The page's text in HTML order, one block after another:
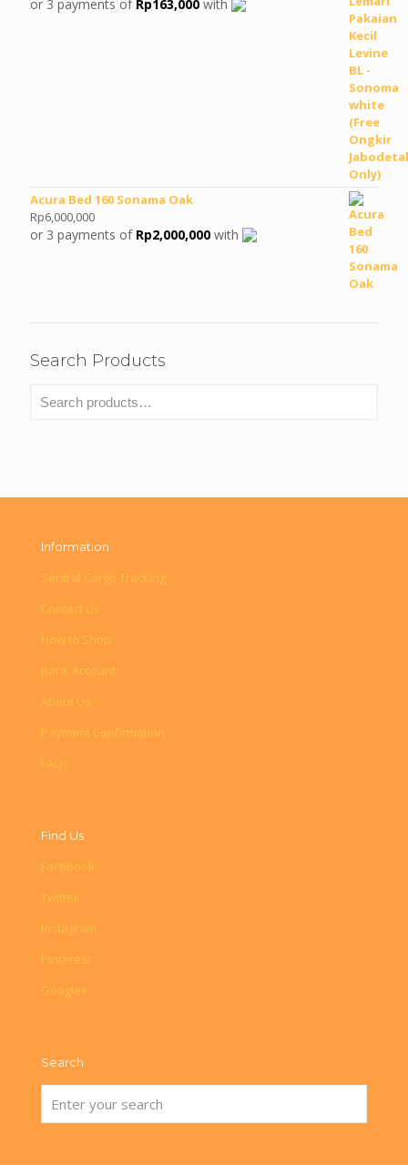
or 3 payments of Rp163,000 with
Acura Bed 160 Sonama Oak
Rp6,000,000
or 3 payments of Rp2,000,000 with
Search Products
Information
Sentral Cargo Tracking
Contact Us
How to Shop
Bank Account
About Us
Payment Confirmation
FAQs
Find Us
Facebook
Twitter
Instagram
Pinterest
Google+
Search